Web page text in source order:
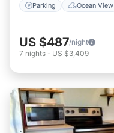
Parking Ocean View
US $487/night
7 nights - US $3,409